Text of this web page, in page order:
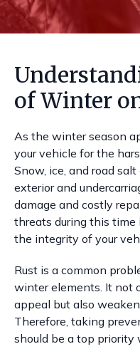
of Winter
As the winter season
your vehicle for the
Snow, ice, and road
exterior and
damage and costly
threats during this time
the integrity of your
Rust is a common
winter elements. It not
appeal but also
Therefore, taking
should be a top priority